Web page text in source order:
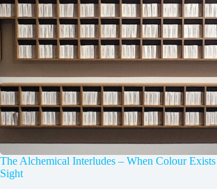
The Alchemical Interludes – When Colour
Sight